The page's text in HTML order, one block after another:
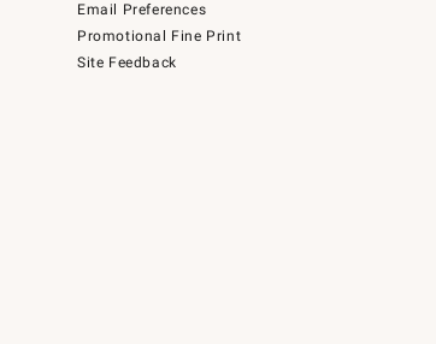
Email Preferences
Promotional Fine Print
Site Feedback